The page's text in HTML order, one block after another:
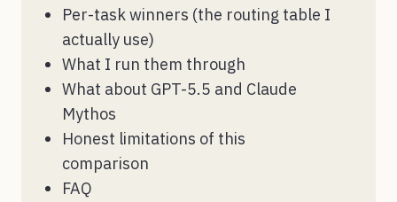
Per-task winners (the routing table I
actually use)
What I run them through
What about GPT-5.5 and Claude
Mythos
Honest limitations of this
comparison
FAQ